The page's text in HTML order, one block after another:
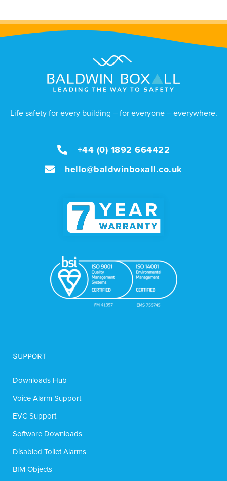
Life safety for every building – for everyone – everywhere.
+44 (0) 1892 664422
hello@baldwinboxall.co.uk
SUPPORT
Downloads Hub
Voice Alarm Support
EVC Support
Software Downloads
Disabled Toilet Alarms
BIM Objects